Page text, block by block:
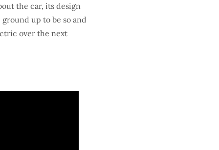
the car, its design
up to be so and
over the next